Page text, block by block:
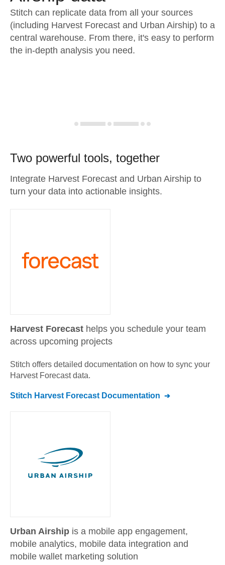
Stitch can replicate data from all your sources
(including Harvest Forecast and Urban Airship) to a
central warehouse. From there, it's easy to perform
the in-depth analysis you need.
Two powerful tools, together
Integrate Harvest Forecast and Urban Airship to
turn your data into actionable insights.
Harvest Forecast helps you schedule your team
across upcoming projects
Stitch offers detailed documentation on how to sync your
Harvest Forecastdata.
Stitch Harvest Forecast Documentation
Urban Airship is a mobile app engagement,
mobile analytics, mobile data integration and
mobile wallet marketing solution